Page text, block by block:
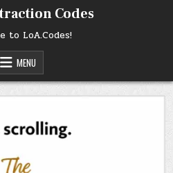
Codes
to LoA.Codes!
MENU